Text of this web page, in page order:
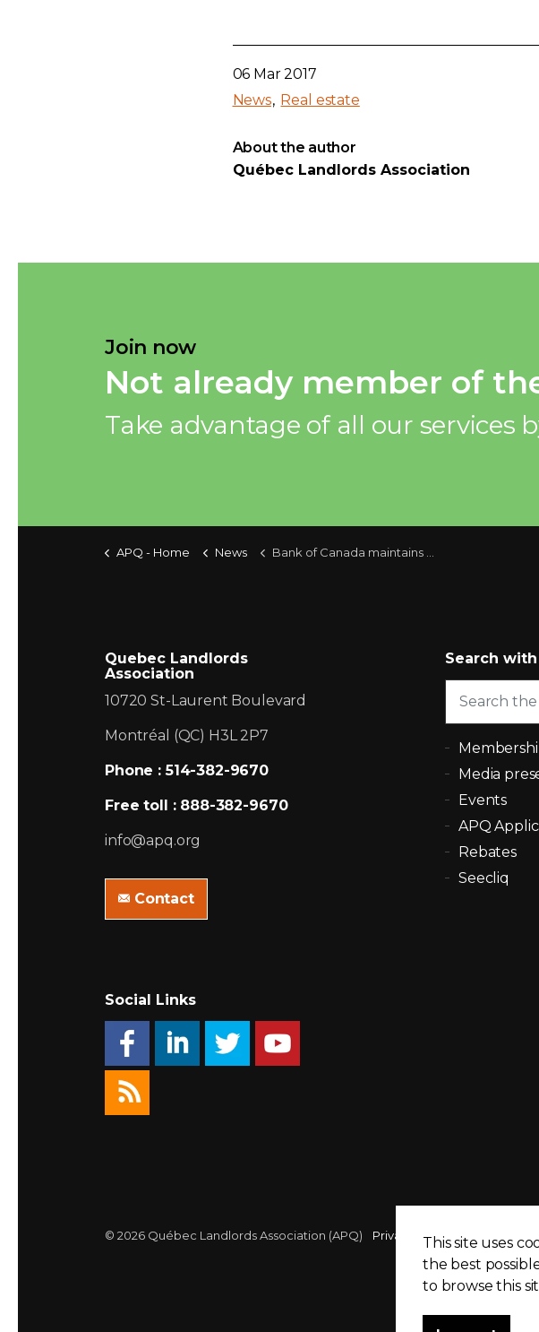
06 Mar 2017
News Real estate
About the author
Québec Landlords Association
Join now
Not already member of
Take advantage of all our services
APQ - Home News Bank of Canada maintains overnight rate target at 1/2 per cent (8)
Quebec Landlords
Association
10720 St-Laurent Boulevard
Montréal (QC) H3L 2P7
Phone : 514-382-9670
Free toll : 888-382-9670
info@apq.org
Contact
Search
Media
Events
APQ
Rebates
Seecliq
Social Links
© 2026 Québec Landlords Association (APQ) Privacy policy Sitemap
This site uses
the best
to browse this